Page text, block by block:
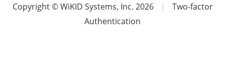
Copyright © WiKID Systems, Inc. 2026 |
Two-factor
Authentication